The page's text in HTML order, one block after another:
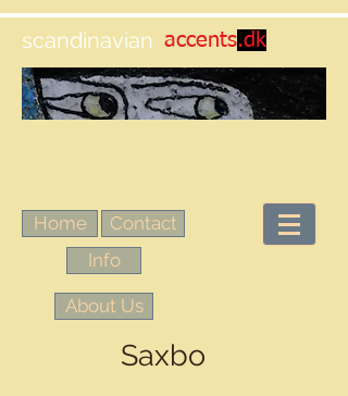
scandinavian accents.dk
Home
Contact
Info
About Us
Saxbo